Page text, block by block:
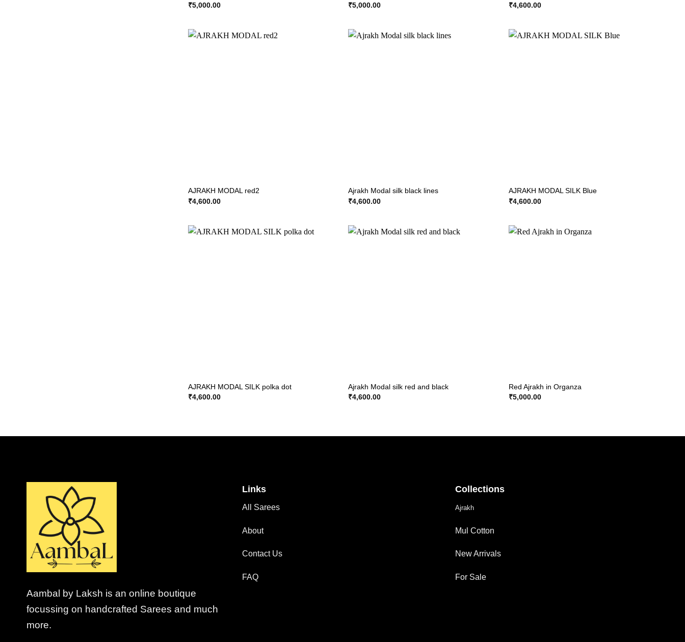
₹5,000.00
₹5,000.00
₹4,600.00
AJRAKH MODAL red2
₹4,600.00
Ajrakh Modal silk black lines
₹4,600.00
AJRAKH MODAL SILK Blue
₹4,600.00
AJRAKH MODAL SILK polka dot
₹4,600.00
Ajrakh Modal silk red and black
₹4,600.00
Red Ajrakh in Organza
₹5,000.00
Aambal by Laksh is an online boutique
focussing on handcrafted Sarees and much
more.
Links
All Sarees
About
Contact Us
FAQ
Collections
Ajrakh
Mul Cotton
New Arrivals
For Sale